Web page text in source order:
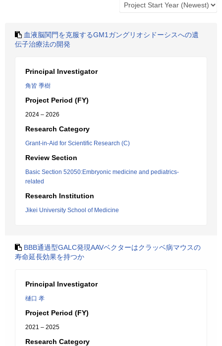
血液脳関門を克服するGM1ガングリオシドーシスへの遺
伝子治療法の開発
Principal Investigator
角皆 季樹
Project Period (FY)
2024 – 2026
Research Category
Grant-in-Aid for Scientific Research (C)
Review Section
Basic Section 52050:Embryonic medicine and pediatrics-
related
Research Institution
Jikei University School of Medicine
BBB通過型GALC発現AAVベクターはクラッベ病マウスの
寿命延長効果を持つか
Principal Investigator
樋口 孝
Project Period (FY)
2021 – 2025
Research Category